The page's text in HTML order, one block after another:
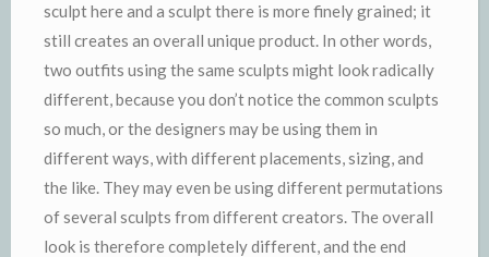
sculpt here and a sculpt there is more finely grained; it
still creates an overall unique product. In other words,
two outfits using the same sculpts might look radically
different, because you don’t notice the common sculpts
so much, or the designers may be using them in
different ways, with different placements, sizing, and
the like. They may even be using different permutations
of several sculpts from different creators. The overall
look is therefore completely different, and the end